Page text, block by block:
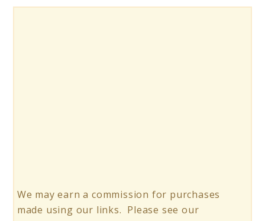
We may earn a commission for purchases
made using our links. Please see our